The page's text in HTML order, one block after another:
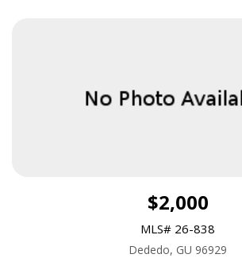
$2,000
MLS# 26-838
Dededo, GU 96929